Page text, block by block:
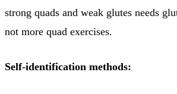
strong quads and weak glutes needs
not more quad exercises.
Self-identification methods: